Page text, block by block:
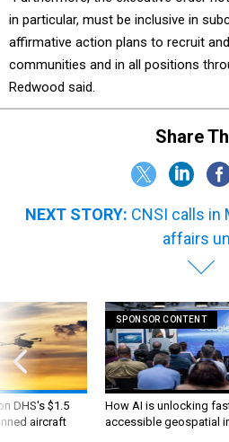
in particular, must be inclusive in
affirmative action plans to recruit
communities and in all positions
Redwood said.
Share
NEXT STORY: CNSI calls in
affairs
DHS's $1.5
aircraft
SPONSOR CONTENT
How AI is unlocking
accessible geospatial